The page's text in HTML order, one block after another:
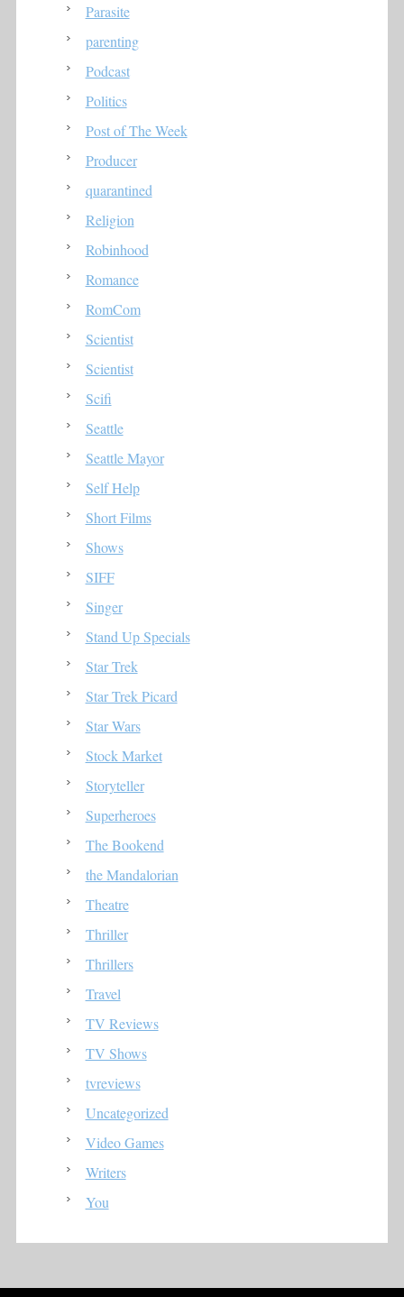
Parasite
parenting
Podcast
Politics
Post of The Week
Producer
quarantined
Religion
Robinhood
Romance
RomCom
Scientist
Scientist
Scifi
Seattle
Seattle Mayor
Self Help
Short Films
Shows
SIFF
Singer
Stand Up Specials
Star Trek
Star Trek Picard
Star Wars
Stock Market
Storyteller
Superheroes
The Bookend
the Mandalorian
Theatre
Thriller
Thrillers
Travel
TV Reviews
TV Shows
tvreviews
Uncategorized
Video Games
Writers
You